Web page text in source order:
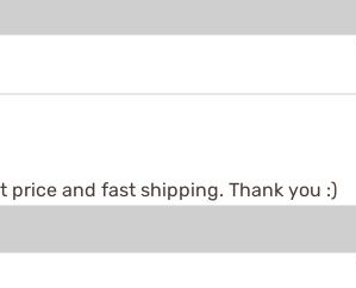
price and fast shipping. Thank you :)